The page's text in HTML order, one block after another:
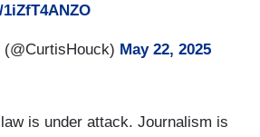
May 22, 2025
is under attack. Journalism is